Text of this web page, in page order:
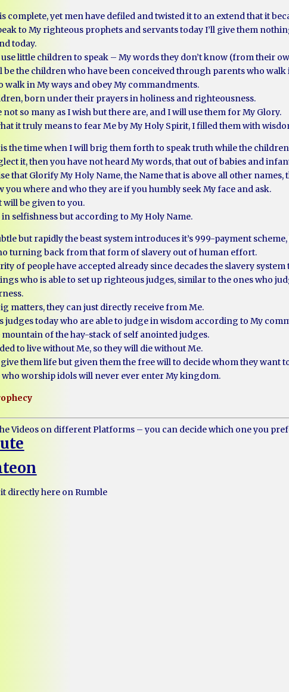
complete, yet men have defiled and twisted it to an extend that it
to My righteous prophets and servants today I’ll give them
today.
little children to speak – My words they don’t know (from their
be the children who have been conceived through parents who
walk in My ways and obey My commandments.
born under their prayers in holiness and righteousness.
not so many as I wish but there are, and I will use them for My Glory.
it truly means to fear Me by My Holy Spirit, I filled them with
the time when I will brig them forth to speak truth while the
it, then you have not heard My words, that out of babies and
that Glorify My Holy Name, the Name that is above all other
you where and who they are if you humbly seek My face and ask.
will be given to you.
in selfishness but according to My Holy Name.
but rapidly the beast system introduces it’s 999-payment
turning back from that form of slavery out of human effort.
of people have accepted already since decades the slavery
who is able to set up righteous judges, similar to the ones who
matters, they can just directly receive from Me.
judges today who are able to judge in wisdom according to My
mountain of the hay-stack of self anointed judges.
to live without Me, so they will die without Me.
them life but given them the free will to decide whom they want
who worship idols will never ever enter My kingdom.
Videos on different Platforms – you can decide which one you
directly here on Rumble